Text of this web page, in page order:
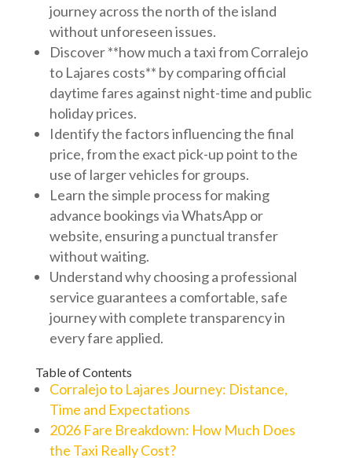
journey across the north of the island
without unforeseen issues.
Discover **how much a taxi from Corralejo
to Lajares costs** by comparing official
daytime fares against night-time and public
holiday prices.
Identify the factors influencing the final
price, from the exact pick-up point to the
use of larger vehicles for groups.
Learn the simple process for making
advance bookings via WhatsApp or
website, ensuring a punctual transfer
without waiting.
Understand why choosing a professional
service guarantees a comfortable, safe
journey with complete transparency in
every fare applied.
Table of Contents
Corralejo to Lajares Journey: Distance,
Time and Expectations
2026 Fare Breakdown: How Much Does
the Taxi Really Cost?